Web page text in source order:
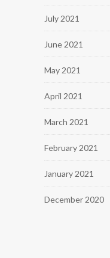
July 2021
June 2021
May 2021
April 2021
March 2021
February 2021
January 2021
December 2020